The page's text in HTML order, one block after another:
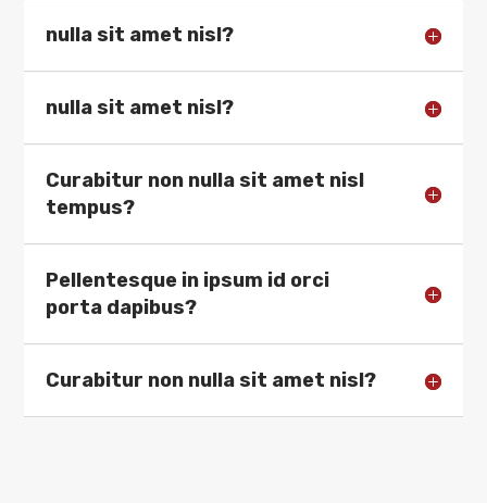
nulla sit amet nisl?
nulla sit amet nisl?
Curabitur non nulla sit amet nisl
tempus?
Pellentesque in ipsum id orci
porta dapibus?
Curabitur non nulla sit amet nisl?